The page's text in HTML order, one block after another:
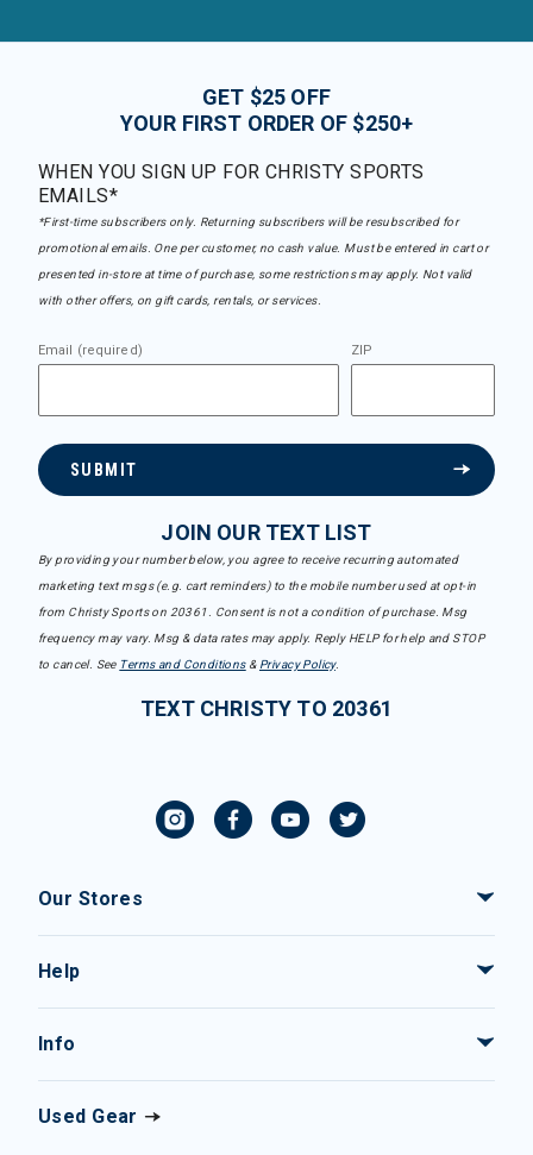
GET $25 OFF
YOUR FIRST ORDER OF $250+
WHEN YOU SIGN UP FOR CHRISTY SPORTS
EMAILS*
*First-time subscribers only. Returning subscribers will be resubscribed for
promotional emails. One per customer, no cash value. Must be entered in cart or
presented in-store at time of purchase, some restrictions may apply. Not valid
with other offers, on gift cards, rentals, or services.
Email (required) ZIP
SUBMIT
JOIN OUR TEXT LIST
By providing your number below, you agree to receive recurring automated
marketing text msgs (e.g. cart reminders) to the mobile number used at opt-in
from Christy Sports on 20361. Consent is not a condition of purchase. Msg
frequency may vary. Msg & data rates may apply. Reply HELP for help and STOP
to cancel. See Terms and Conditions& Privacy Policy.
TEXT CHRISTY TO 20361
Our Stores
Help
Info
Used Gear